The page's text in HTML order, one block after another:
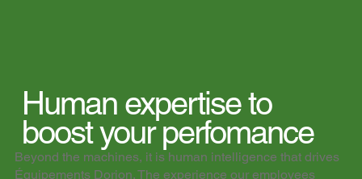
Human expertise to
boost your perfomance​​
Beyond the machines, it is human intelligence that drives
Équipements Dorion. The experience our employees